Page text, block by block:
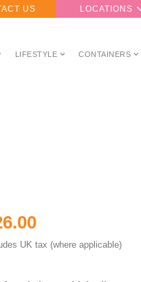
US LOCATIONS
LIFESTYLE CONTAINERS
UK tax (where applicable)